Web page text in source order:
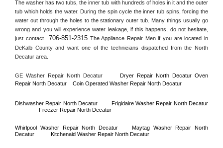
The washer has two tubs, the inner tub with hundreds of holes in it and the outer
tub which holds the water. During the spin cycle the inner tub spins, forcing the
water out through the holes to the stationary outer tub. Many things usually go
wrong and you will experience water leakage, if this happens, do not hesitate,
just contact
706-851-2315
DeKalb County and want one of the technicians dispatched from the North
Decatur area.
GE Washer Repair North Decatur Dryer Repair North Decatur Oven
Repair North Decatur Coin Operated Washer Repair North Decatur
Dishwasher Repair North Decatur Frigidaire Washer Repair North Decatur
Freezer Repair North Decatur
Whirlpool Washer Repair North Decatur Maytag Washer Repair North
Decatur
Kitchenaid Washer Repair North Decatur